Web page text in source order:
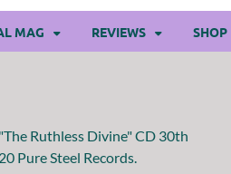
MAG REVIEWS SHOP